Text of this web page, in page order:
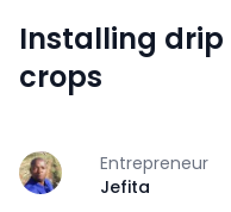
Installing
crops
J
Entrepreneur
Jefita